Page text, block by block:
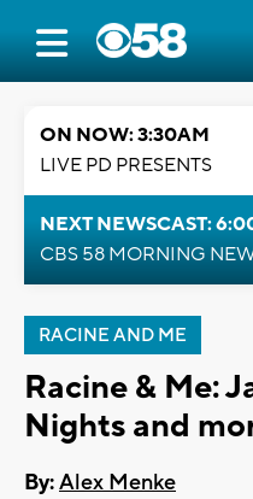
ON NOW: 3:30AM
LIVE PD PRESENTS
NEXT NEWSCAST:
CBS 58 MORNING
RACINE AND ME
Racine & Me:
Nights and
By:Alex Menke